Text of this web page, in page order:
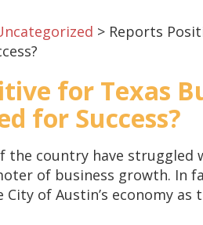
> Reports
for Texas
for Success?
the country have
of business growth. In
of Austin’s economy